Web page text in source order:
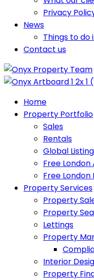
Privacy
News
Things to do
Contact us
Home
Property Portfolio
Sales
Rentals
Global
Free London
Free
Property Services
Property
Property
Lettings
Property
Interior
Property